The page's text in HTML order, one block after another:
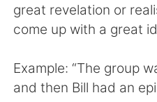
English 简体
Français
great revelation or
come up with a great
Example: “The group
and then Bill had an